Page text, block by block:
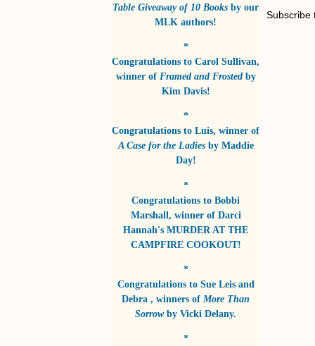
Table Giveaway of 10 Books by our
MLK authors!
*
Congratulations to Carol Sullivan,
winner of Framed and Frostedby
Kim Davis!
*
Congratulations to Luis, winner of
A Case for the Ladiesby Maddie
Day!
*
Congratulations to Bobbi
Marshall, winner of Darci
Hannah's MURDER AT THE
CAMPFIRE COOKOUT!
*
Congratulations to Sue Leis and
Debra , winners of More Than
Sorrowby Vicki Delany.
*
Subscribe